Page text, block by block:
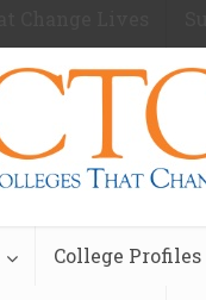
College Profiles